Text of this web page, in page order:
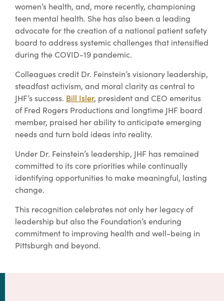
women’s health, and, more recently, championing
teen mental health. She has also been a leading
advocate for the creation of a national patient safety
board to address systemic challenges that intensified
during the COVID-19 pandemic.
Colleagues credit Dr. Feinstein’s visionary leadership,
steadfast activism, and moral clarity as central to
JHF’s success. Bill Isler, president and CEO emeritus
of Fred Rogers Productions and longtime JHF board
member, praised her ability to anticipate emerging
needs and turn bold ideas into reality.
Under Dr. Feinstein’s leadership, JHF has remained
committed to its core priorities while continually
identifying opportunities to make meaningful, lasting
change.
This recognition celebrates not only her legacy of
leadership but also the Foundation’s enduring
commitment to improving health and well-being in
Pittsburgh and beyond.